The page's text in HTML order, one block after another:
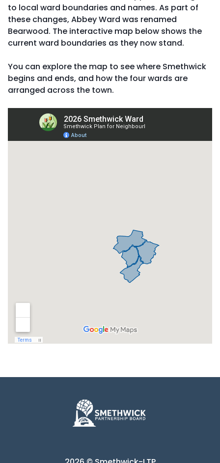
to local ward boundaries and names. As part of
these changes, Abbey Ward was renamed
Bearwood. The interactive map below shows the
current ward boundaries as they now stand.
You can explore the map to see where Smethwick
begins and ends, and how the four wards are
arranged across the town.